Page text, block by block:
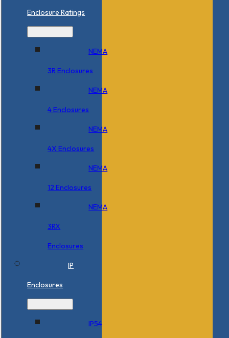
Enclosure Ratings
NEMA
3R Enclosures
NEMA
4 Enclosures
NEMA
4X Enclosures
NEMA
12 Enclosures
NEMA
3RX
Enclosures
IP
Enclosures
IP54